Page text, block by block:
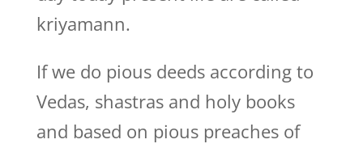
kriyamann.
If we do pious deeds according to
Vedas, shastras and holy books
and based on pious preaches of